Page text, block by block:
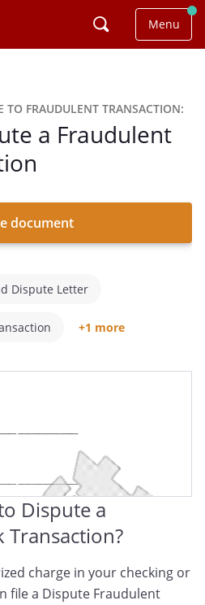
Menu
TO FRAUDULENT TRANSACTION:
a Fraudulent
document
Dispute Letter
+1 more
Dispute a
Transaction?
charge in your checking or
file a Dispute Fraudulent